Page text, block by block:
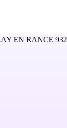
EN RANCE